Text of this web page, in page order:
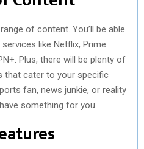
of content. You’ll be able
like Netflix, Prime
Plus, there will be plenty of
that cater to your specific
fan, news junkie, or reality
something for you.